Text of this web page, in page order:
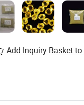
Add Inquiry Basket